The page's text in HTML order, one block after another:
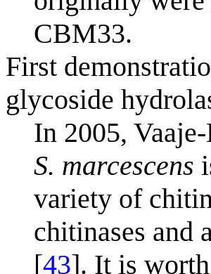
CBM33.
First
glycoside
In 2005,
S. marcescens
variety of
chitinases and
[43]. It is